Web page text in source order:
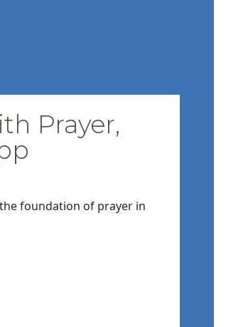
Prayer,
the foundation of prayer in